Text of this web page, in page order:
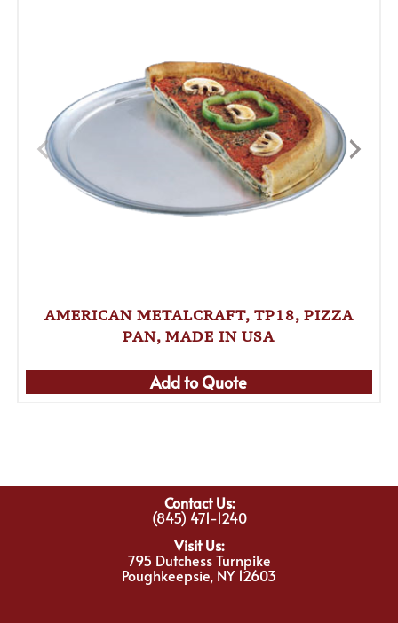
AMERICAN METALCRAFT, TP18, PIZZA
PAN, MADE IN USA
Add to Quote
Contact Us:
(845) 471-1240
Visit Us:
795 Dutchess Turnpike
Poughkeepsie, NY 12603